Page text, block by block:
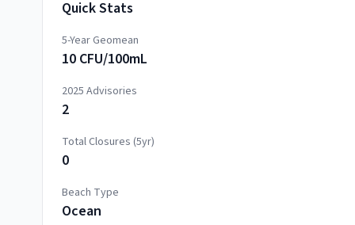
Quick Stats
5-Year Geomean
10 CFU/100mL
2025 Advisories
2
Total Closures (5yr)
0
Beach Type
Ocean